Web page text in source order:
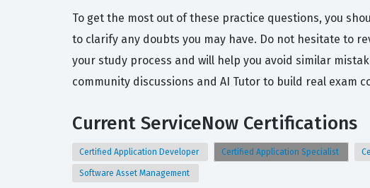
To get the most out of these practice questions, you
to clarify any doubts you may have. Do not hesitate to
your study process and will help you avoid similar
community discussions and AI Tutor to build real exam
Current ServiceNow Certifications
Certified Application Developer Certified Application Specialist
Software Asset Management